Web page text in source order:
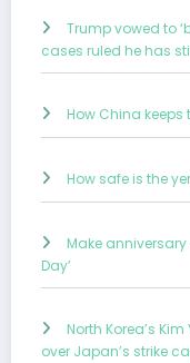
Trump vowed to
cases ruled he has
How China
How safe is the
Make
Day’
North Korea’s
over Japan’s strike